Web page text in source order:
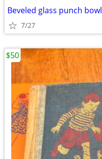
Beveled glass punch bowl
7/27
$50